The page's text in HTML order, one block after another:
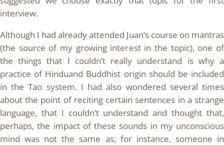
interview.
Although I had already attended Juan’s course on mantras
(the source of my growing interest in the topic), one of
the things that I couldn’t really understand is why a
practice of Hinduand Buddhist origin should be included
in the Tao system. I had also wondered several times
about the point of reciting certain sentences in a strange
language, that I couldn’t understand and thought that,
perhaps, the impact of these sounds in my unconscious
mind was not the same as, for instance, someone in